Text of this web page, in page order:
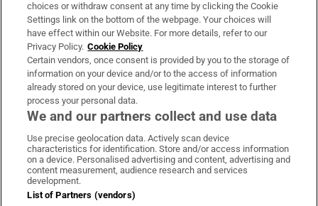
Irish Times Products & Services
OUR PARTNERS:
Irish Times on WhatsApp
Irish Times on Facebook
Irish Times on X
Irish Times on LinkedIn
Irish Times on Instagram
Terms & Conditions
choices or withdraw consent at any time by clicking the Cookie
Settings link on the bottom of the webpage. Your choices will
have effect within our Website. For more details, refer to our
Privacy Policy. Cookie Policy
Certain vendors, once consent is provided by you to the storage of
information on your device and/or to the access of information
already stored on your device, use legitimate interest to further
process your personal data.
We and our partners collect and use data
Use precise geolocation data. Actively scan device
characteristics for identification. Store and/or access information
on a device. Personalised advertising and content, advertising and
content measurement, audience research and services
development.
List of Partners (vendors)